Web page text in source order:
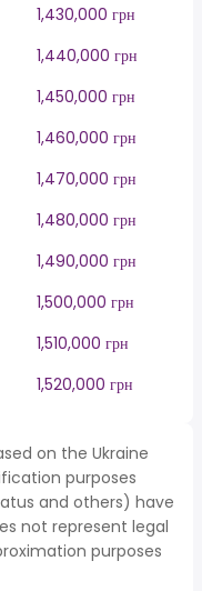
1,430,000 грн
1,440,000 грн
1,450,000 грн
1,460,000 грн
1,470,000 грн
1,480,000 грн
1,490,000 грн
1,500,000 грн
1,510,000 грн
1,520,000 грн
on the Ukraine
purposes
and others) have
not represent legal
purposes